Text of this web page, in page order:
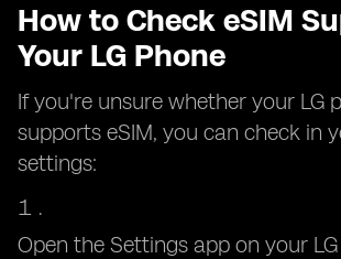
How to Check eSIM
Your LG Phone
If you're unsure whether your LG
supports eSIM, you can check in
settings:
Open the Settings app on your LG